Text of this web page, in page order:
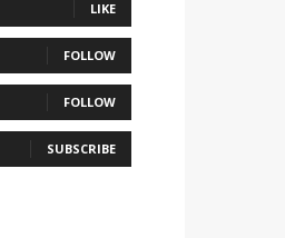
LIKE
FOLLOW
FOLLOW
SUBSCRIBE